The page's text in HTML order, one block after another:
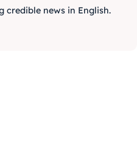
credible news in English.